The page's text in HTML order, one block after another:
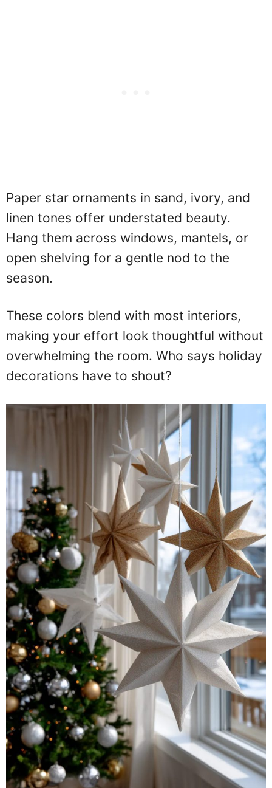
Paper star ornaments in sand, ivory, and
linen tones offer understated beauty.
Hang them across windows, mantels, or
open shelving for a gentle nod to the
season.
These colors blend with most interiors,
making your effort look thoughtful without
overwhelming the room. Who says holiday
decorations have to shout?